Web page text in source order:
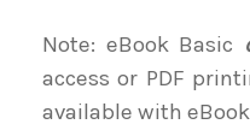
Note: eBook Basic
access or PDF
available with